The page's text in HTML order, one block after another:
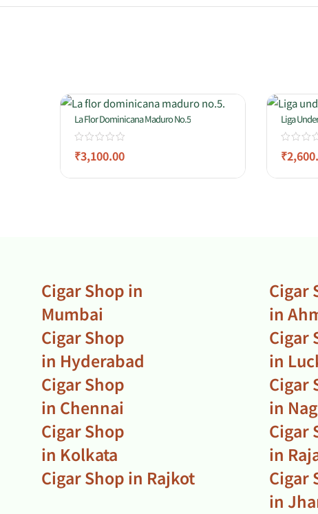
La Flor Dominicana Maduro No.5
₹3,100.00
Liga
₹
Cigar Shop in
Mumbai
Cigar Shop
in Hyderabad
Cigar Shop
in Chennai
Cigar Shop
in Kolkata
Cigar Shop in Rajkot
Cigar
in
Cigar
in
Cigar
in
Cigar
in
Cigar
in